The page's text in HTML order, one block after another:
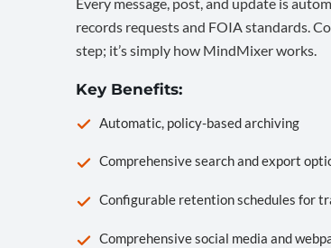
records requests and FOIA standards.
step; it’s simply how MindMixer works.
Key Benefits:
Automatic, policy-based archiving
Comprehensive search and export
Configurable retention schedules for
Comprehensive social media and